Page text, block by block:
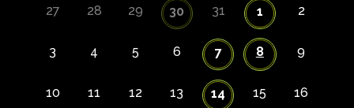
27 28 29 30 31 1 2
3 4 5 6 7 8 9
10 11 12 13 14 15 16